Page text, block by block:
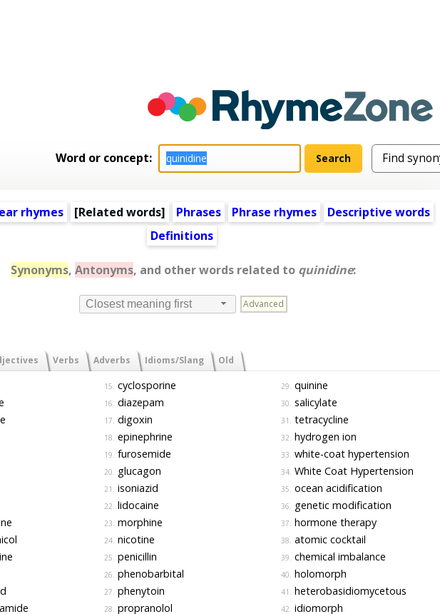
Word or concept:
rhymes [Related words] Phrases Phrase rhymes
Descriptive words
Definitions
Synonyms, Antonyms, and other words related to quinidine:
Closest meaning first Advanced
Verbs Adverbs Idioms/Slang Old
15. cyclosporine
16. diazepam
17. digoxin
18. epinephrine
19. furosemide
20. glucagon
21. isoniazid
22. lidocaine
23. morphine
24. nicotine
25. penicillin
26. phenobarbital
27. phenytoin
28. propranolol
29. quinine
30. salicylate
31. tetracycline
32. hydrogen ion
33. white-coat hypertension
34. White Coat Hypertension
35. ocean acidification
36. genetic modification
37. hormone therapy
38. atomic cocktail
39. chemical imbalance
40. holomorph
41. heterobasidiomycetous
42. idiomorph